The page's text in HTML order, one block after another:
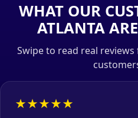
WHAT OUR
ATLANTA
Swipe to read real
★★★★★